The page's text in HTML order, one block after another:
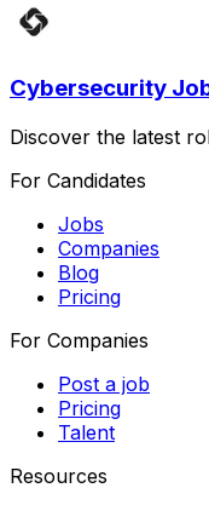
Cybersecurity
Discover the latest
For Candidates
Jobs
Companies
Blog
Pricing
For Companies
Post a job
Pricing
Talent
Resources